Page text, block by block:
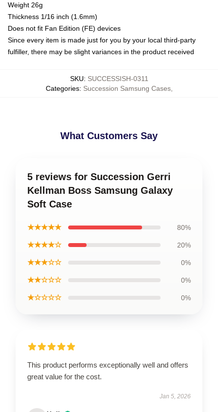
Weight 26g
Thickness 1/16 inch (1.6mm)
Does not fit Fan Edition (FE) devices
Since every item is made just for you by your local third-party
fulfiller, there may be slight variances in the product received
SKU: SUCCESSISH-0311
Categories: Succession Samsung Cases,
What Customers Say
5 reviews for Succession Gerri
Kellman Boss Samsung Galaxy
Soft Case
★★★★★ 80%
★★★★☆ 20%
★★★☆☆ 0%
★★☆☆☆ 0%
★☆☆☆☆ 0%
This product performs exceptionally well and offers
great value for the cost.
Jan 5, 2026